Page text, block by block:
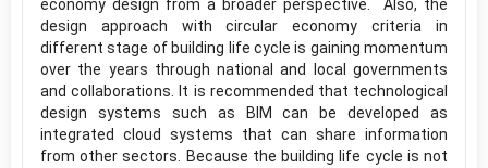
economy design from a broader perspective. Also, the
design approach with circular economy criteria in
different stage of building life cycle is gaining momentum
over the years through national and local governments
and collaborations. It is recommended that technological
design systems such as BIM can be developed as
integrated cloud systems that can share information
from other sectors. Because the building life cycle is not